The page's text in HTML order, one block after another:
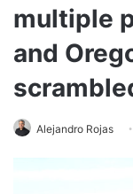
multiple
and
Alejandro Rojas